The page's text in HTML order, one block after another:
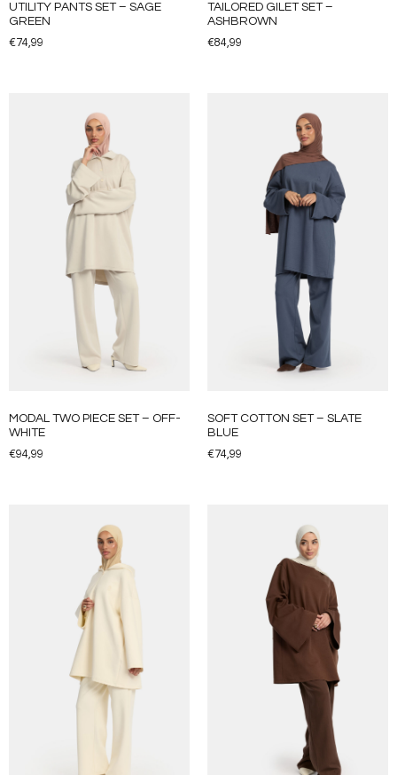
UTILITY PANTS SET – SAGE
GREEN
€74,99
TAILORED GILET SET –
ASHBROWN
€84,99
MODAL TWO PIECE SET – OFF-
WHITE
€94,99
SOFT COTTON SET – SLATE
BLUE
€74,99